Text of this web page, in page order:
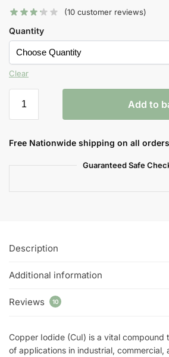
(10 customer reviews)
Quantity
Clear
Add to
Free Nationwide shipping on all orders
Guaranteed Safe
Description
Additional information
Reviews 10
Copper Iodide (CuI) is a vital compound
of applications in industrial, commercial,